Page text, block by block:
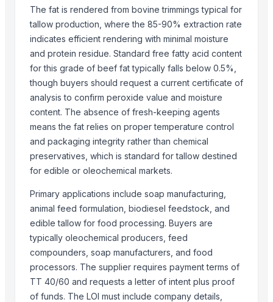
Rene Sadi
Kore20 LLC
ALIYA AGRO FOOD EXPORTER
JBS USA
Weconn LLC
EMPIRE INTERNATIONAL
CREATOMAC
More from Parent Category
wheat grains, raw wheat, milling wheat, organic wheat
Oats
Drumstick seed with wings
Frozen Chicken Whole
Agricultural products
Agriculture Products
MEDICINE FOR BLOOD PRESSURE
Dal Agriculture
Wheat Flour
The fat is rendered from bovine trimmings typical for
tallow production, where the 85-90% extraction rate
indicates efficient rendering with minimal moisture
and protein residue. Standard free fatty acid content
for this grade of beef fat typically falls below 0.5%,
though buyers should request a current certificate of
analysis to confirm peroxide value and moisture
content. The absence of fresh-keeping agents
means the fat relies on proper temperature control
and packaging integrity rather than chemical
preservatives, which is standard for tallow destined
for edible or oleochemical markets.
Primary applications include soap manufacturing,
animal feed formulation, biodiesel feedstock, and
edible tallow for food processing. Buyers are
typically oleochemical producers, feed
compounders, soap manufacturers, and food
processors. The supplier requires payment terms of
TT 40/60 and requests a letter of intent plus proof
of funds. The LOI must include company details,